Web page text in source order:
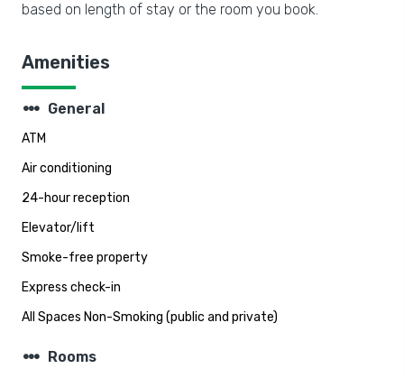
based on length of stay or the room you book.
Amenities
steppers General
ATM
Air conditioning
24-hour reception
Elevator/lift
Smoke-free property
Express check-in
All Spaces Non-Smoking (public and private)
steppers Rooms